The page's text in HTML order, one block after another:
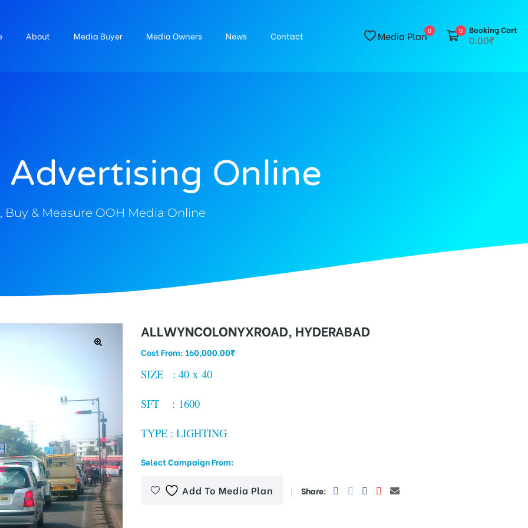
About Media Buyer Media Owners News Contact Media Plan0 0 Booking Cart
0.00₹
Online
Buy & Measure OOH Media Online
ALLWYNCOLONYXROAD, HYDERABAD
Cost From: 160,000.00₹
SIZE : 40 x 40
SFT : 1600
TYPE : LIGHTING
Select Campaign From:
Add To Media Plan Share: